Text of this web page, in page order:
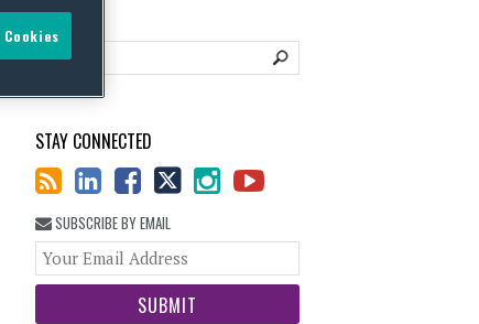
STAY CONNECTED
SUBSCRIBE BY EMAIL
website